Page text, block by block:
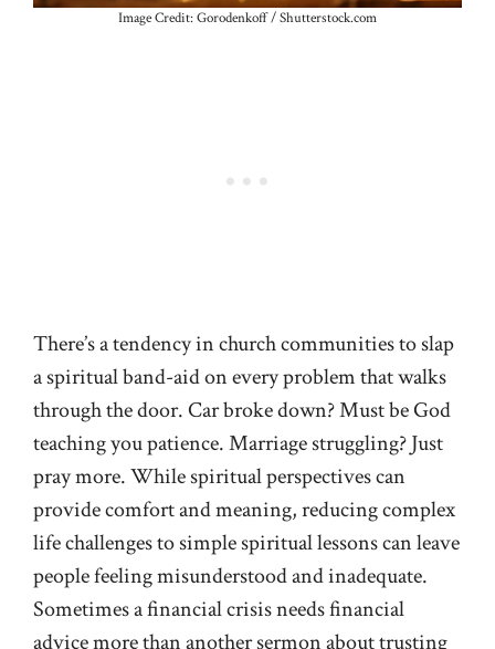
Image Credit: Gorodenkoff / Shutterstock.com
There’s a tendency in church communities to slap
a spiritual band-aid on every problem that walks
through the door. Car broke down? Must be God
teaching you patience. Marriage struggling? Just
pray more. While spiritual perspectives can
provide comfort and meaning, reducing complex
life challenges to simple spiritual lessons can leave
people feeling misunderstood and inadequate.
Sometimes a financial crisis needs financial
advice more than another sermon about trusting